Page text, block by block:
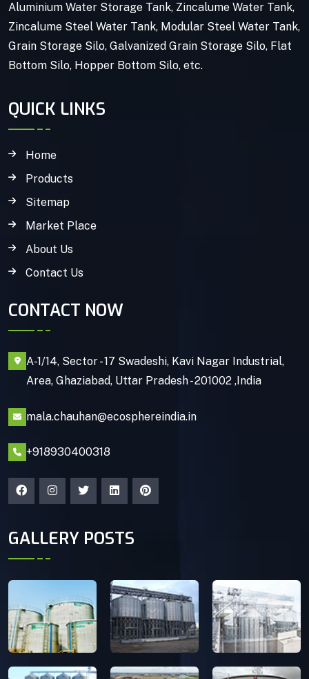
Aluminium Water Storage Tank, Zincalume Water Tank,
Zincalume Steel Water Tank, Modular Steel Water Tank,
Grain Storage Silo, Galvanized Grain Storage Silo, Flat
Bottom Silo, Hopper Bottom Silo, etc.
QUICK LINKS
Home
Products
Sitemap
Market Place
About Us
Contact Us
CONTACT NOW
A-1/14, Sector - 17 Swadeshi, Kavi Nagar Industrial,
Area, Ghaziabad, Uttar Pradesh - 201002 ,India
mala.chauhan@ecosphereindia.in
+918930400318
GALLERY POSTS